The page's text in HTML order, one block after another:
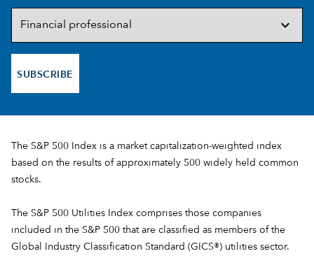
SUBSCRIBE
The S&P 500 Index is a market capitalization-weighted index
based on the results of approximately 500 widely held common
stocks.
The S&P 500 Utilities Index comprises those companies
included in the S&P 500 that are classified as members of the
Global Industry Classification Standard (GICS®) utilities sector.